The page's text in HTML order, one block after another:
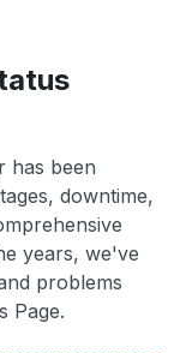
has been
downtime,
years, we've
problems
Page.